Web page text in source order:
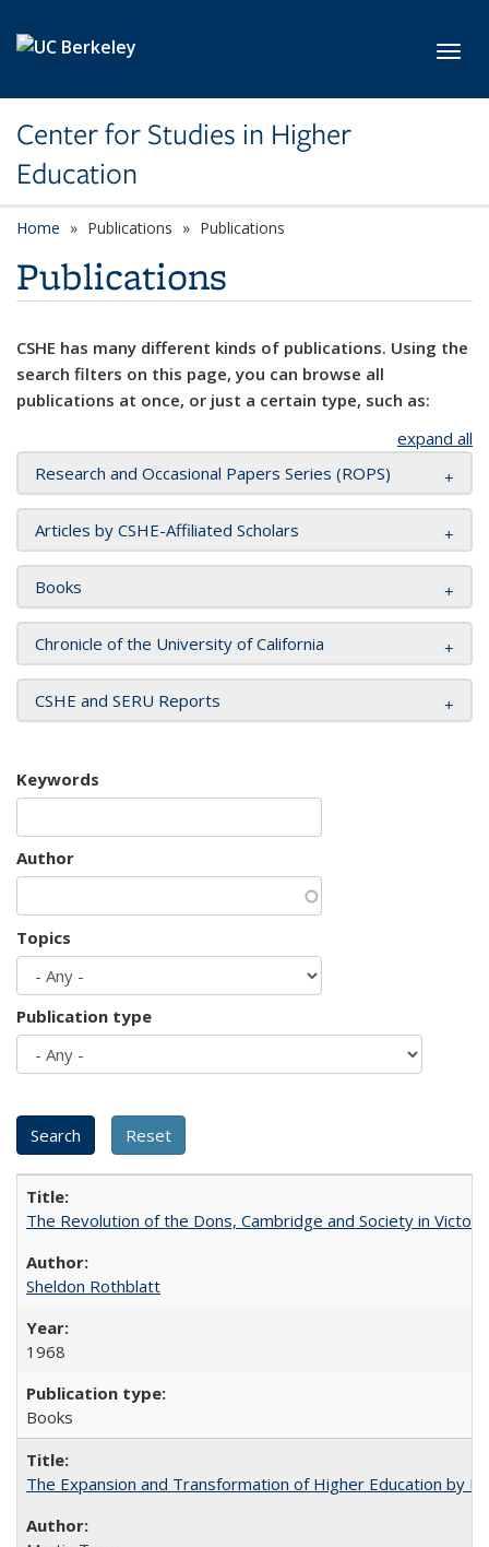
Center for Studies in Higher
Education
Home Publications Publications
Publications
CSHE has many different kinds of publications. Using the
search filters on this page, you can browse all
publications at once, or just a certain type, such as:
expand all
Research and Occasional Papers Series (ROPS)
Articles by CSHE-Affiliated Scholars
Books
Chronicle of the University of California
CSHE and SERU Reports
Keywords
Author
Topics
Publication type
The Revolution of the Dons, Cambridge and Society in
Sheldon Rothblatt
1968
Books
The Expansion and Transformation of Higher Education by